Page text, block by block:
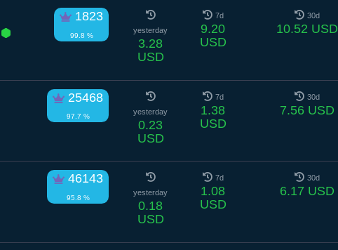
1823
99.8 %
yesterday
3.28
USD
7d
9.20
USD
30d
10.52 USD
25468
97.7 %
yesterday
0.23
USD
7d
1.38
USD
30d
7.56 USD
46143
95.8 %
yesterday
0.18
USD
7d
1.08
USD
30d
6.17 USD